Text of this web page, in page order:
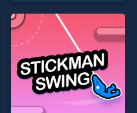
of our top skill games,
offering endless
entertainment, is perfect for
players seeking fun and
challenge....